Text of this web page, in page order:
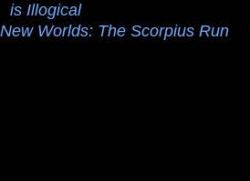
is Illogical
Worlds: The Scorpius Run